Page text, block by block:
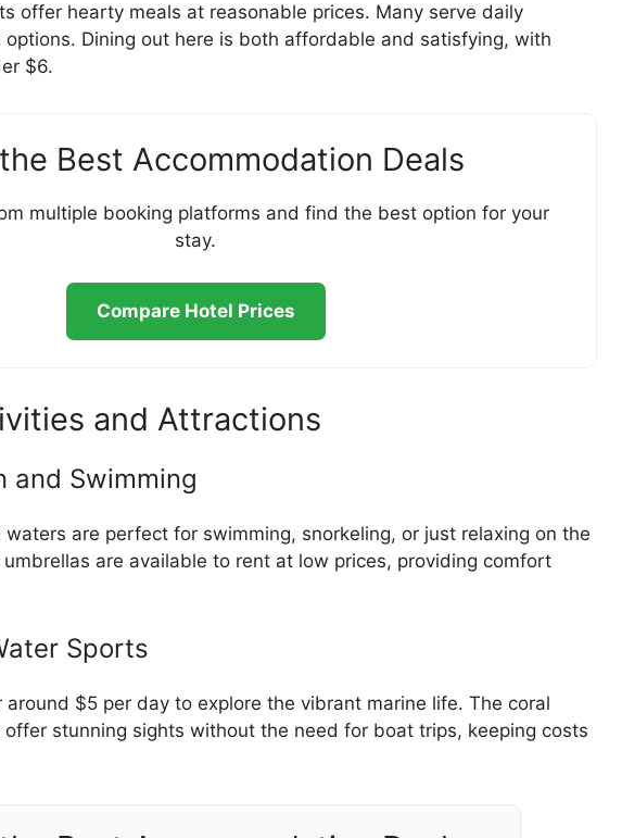
offer hearty meals at reasonable prices. Many serve daily
options. Dining out here is both affordable and satisfying, with
$6.
Best Accommodation Deals
multiple booking platforms and find the best option for your
stay.
Compare Hotel Prices
and Attractions
and Swimming
waters are perfect for swimming, snorkeling, or just relaxing on the
are available to rent at low prices, providing comfort
Sports
around $5 per day to explore the vibrant marine life. The coral
stunning sights without the need for boat trips, keeping costs